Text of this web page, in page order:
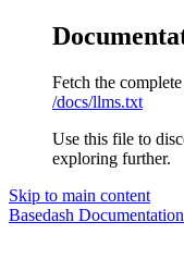
Fetch the
/docs/llms.txt
Use this file to
exploring further.
Skip to main content
Basedash Documentation